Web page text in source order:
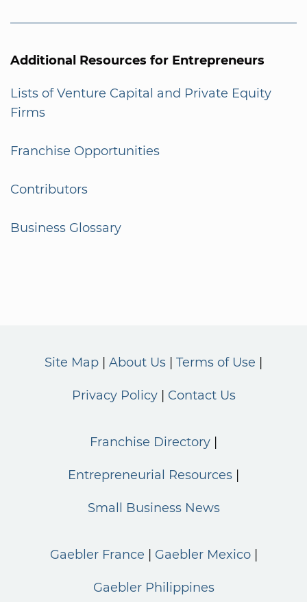
Additional Resources for Entrepreneurs
Lists of Venture Capital and Private Equity
Firms
Franchise Opportunities
Contributors
Business Glossary
Site Map About Us Terms of Use
Privacy Policy Contact Us
Franchise Directory
Entrepreneurial Resources
Small Business News
Gaebler France Gaebler Mexico
Gaebler Philippines